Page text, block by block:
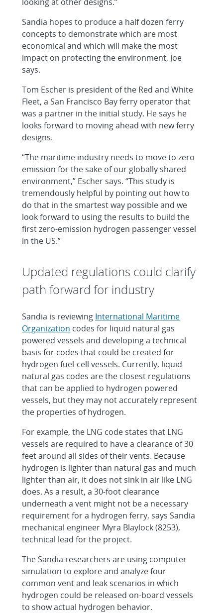
Sandia hopes to produce a half dozen ferry
concepts to demonstrate which are most
economical and which will make the most
impact on protecting the environment, Joe
says.
Tom Escher is president of the Red and White
Fleet, a San Francisco Bay ferry operator that
was a partner in the initial study. He says he
looks forward to moving ahead with new ferry
designs.
“The maritime industry needs to move to zero
emission for the sake of our globally shared
environment,” Escher says. “This study is
tremendously helpful by pointing out how to
do that in the smartest way possible and we
look forward to using the results to build the
first zero-emission hydrogen passenger vessel
in the US.”
Updated regulations could clarify
path forward for industry
Sandia is reviewing International Maritime
Organization codes for liquid natural gas
powered vessels and developing a technical
basis for codes that could be created for
hydrogen fuel-cell vessels. Currently, liquid
natural gas codes are the closest regulations
that can be applied to hydrogen powered
vessels, but they may not accurately represent
the properties of hydrogen.
For example, the LNG code states that LNG
vessels are required to have a clearance of 30
feet around all sides of their vents. Because
hydrogen is lighter than natural gas and much
lighter than air, it does not sink in air like LNG
does. As a result, a 30-foot clearance
underneath a vent might not be a necessary
requirement for a hydrogen ferry, says Sandia
mechanical engineer Myra Blaylock (8253),
technical lead for the project.
The Sandia researchers are using computer
simulation to explore and analyze four
common vent and leak scenarios in which
hydrogen could be released on-board vessels
to show actual hydrogen behavior.